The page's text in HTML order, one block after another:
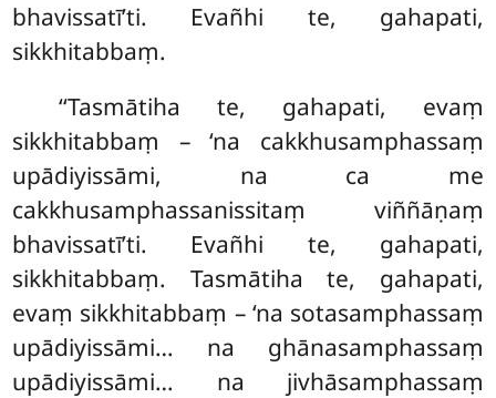
bhavissatī’ti. Evañhi te, gahapati,
sikkhitabbaṃ.
‘‘Tasmātiha te, gahapati, evaṃ
sikkhitabbaṃ – ‘na cakkhusamphassaṃ
upādiyissāmi, na ca me
cakkhusamphassanissitaṃ viññāṇaṃ
bhavissatī’ti. Evañhi te, gahapati,
sikkhitabbaṃ. Tasmātiha te, gahapati,
evaṃ sikkhitabbaṃ – ‘na sotasamphassaṃ
upādiyissāmi… na ghānasamphassaṃ
upādiyissāmi… na jivhāsamphassaṃ